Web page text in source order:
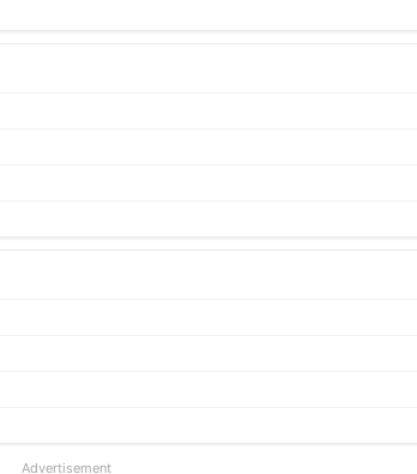
Advertisement